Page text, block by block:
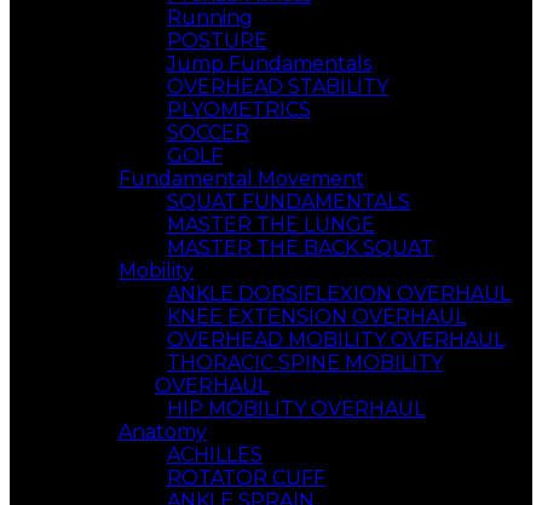
Running
POSTURE
Jump Fundamentals
OVERHEAD STABILITY
PLYOMETRICS
SOCCER
GOLF
Fundamental Movement
SQUAT FUNDAMENTALS
MASTER THE LUNGE
MASTER THE BACK SQUAT
Mobility
ANKLE DORSIFLEXION OVERHAUL
KNEE EXTENSION OVERHAUL
OVERHEAD MOBILITY OVERHAUL
THORACIC SPINE MOBILITY
OVERHAUL
HIP MOBILITY OVERHAUL
Anatomy
ACHILLES
ROTATOR CUFF